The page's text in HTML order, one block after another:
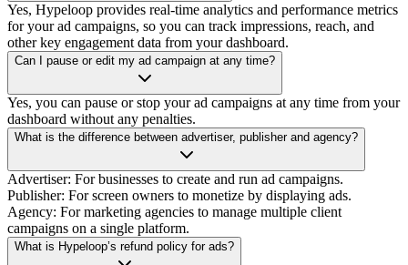
Yes, Hypeloop provides real-time analytics and performance metrics
for your ad campaigns, so you can track impressions, reach, and
other key engagement data from your dashboard.
Can I pause or edit my ad campaign at any time?
Yes, you can pause or stop your ad campaigns at any time from your
dashboard without any penalties.
What is the difference between advertiser, publisher and agency?
Advertiser: For businesses to create and run ad campaigns.
Publisher: For screen owners to monetize by displaying ads.
Agency: For marketing agencies to manage multiple client
campaigns on a single platform.
What is Hypeloop’s refund policy for ads?